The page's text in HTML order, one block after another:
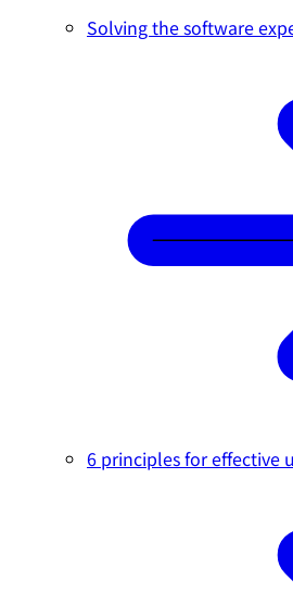
Solving the software
6 principles for effective